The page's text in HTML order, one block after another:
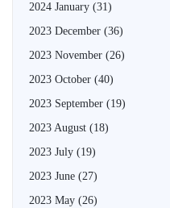
2024 January (31)
2023 December (36)
2023 November (26)
2023 October (40)
2023 September (19)
2023 August (18)
2023 July (19)
2023 June (27)
2023 May (26)